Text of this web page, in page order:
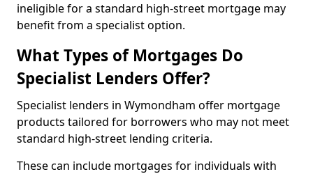
ineligible for a standard high-street mortgage may
benefit from a specialist option.
What Types of Mortgages Do
Specialist Lenders Offer?
Specialist lenders in Wymondham offer mortgage
products tailored for borrowers who may not meet
standard high-street lending criteria.
These can include mortgages for individuals with